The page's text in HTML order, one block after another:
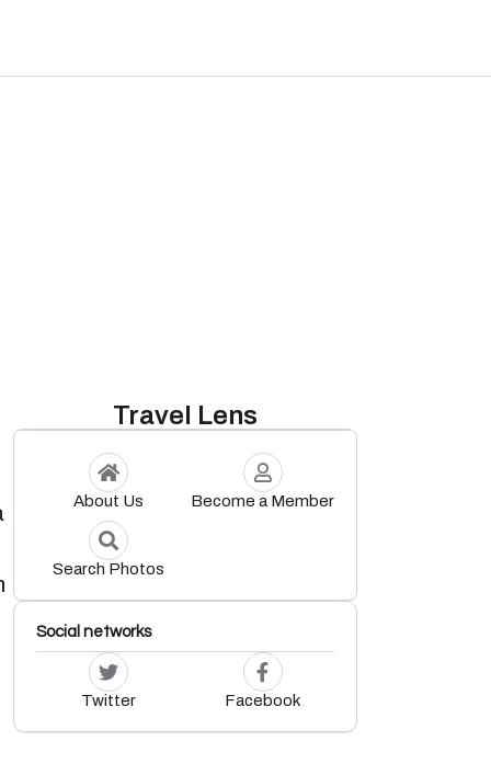
Travel Lens
About Us Become a Member
Search Photos
Social networks
Twitter Facebook